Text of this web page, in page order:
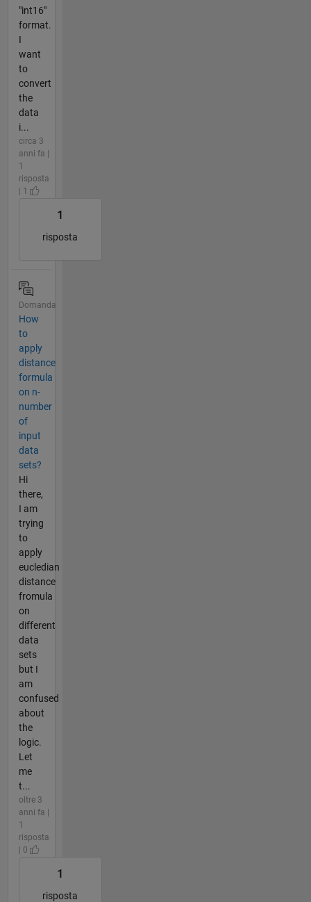
"int16"
format.
I
want
to
convert
the
data
i...
circa 3
anni fa |
1
risposta
| 1
1
risposta
Domanda
How
to
apply
distance
formula
on n-
number
of
input
data
sets?
Hi
there,
I am
trying
to
apply
eucledian
distance
fromula
on
different
data
sets
but I
am
confused
about
the
logic.
Let
me
t...
oltre 3
anni fa |
1
risposta
| 0
1
risposta